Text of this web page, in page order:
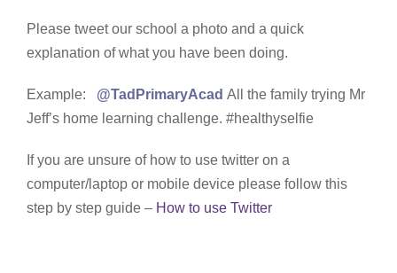
Please tweet our school a photo and a quick
explanation of what you have been doing.
Example: @TadPrimaryAcad All the family trying Mr
Jeff’s home learning challenge. #healthyselfie
If you are unsure of how to use twitter on a
computer/laptop or mobile device please follow this
step by step guide – How to use Twitter